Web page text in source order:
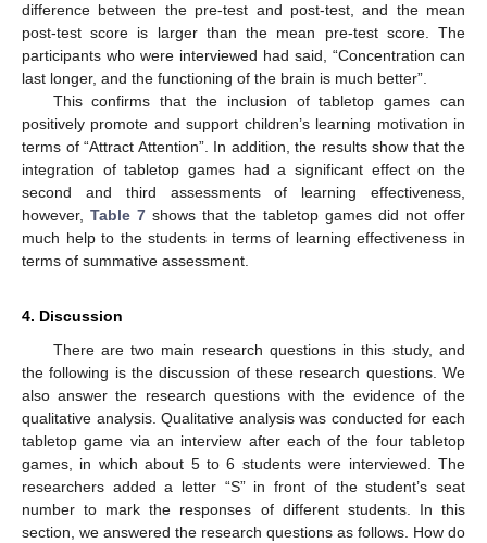
difference between the pre-test and post-test, and the mean
post-test score is larger than the mean pre-test score. The
participants who were interviewed had said, “Concentration can
last longer, and the functioning of the brain is much better”.
This confirms that the inclusion of tabletop games can
positively promote and support children’s learning motivation in
terms of “Attract Attention”. In addition, the results show that the
integration of tabletop games had a significant effect on the
second and third assessments of learning effectiveness,
however, Table 7 shows that the tabletop games did not offer
much help to the students in terms of learning effectiveness in
terms of summative assessment.
4. Discussion
There are two main research questions in this study, and
the following is the discussion of these research questions. We
also answer the research questions with the evidence of the
qualitative analysis. Qualitative analysis was conducted for each
tabletop game via an interview after each of the four tabletop
games, in which about 5 to 6 students were interviewed. The
researchers added a letter “S” in front of the student’s seat
number to mark the responses of different students. In this
section, we answered the research questions as follows. How do